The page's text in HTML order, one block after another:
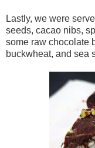
Lastly, we were
seeds, cacao nibs,
some raw chocolate
buckwheat, and sea